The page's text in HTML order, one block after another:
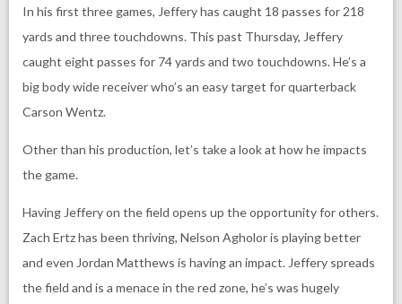
In his first three games, Jeffery has caught 18 passes for 218
yards and three touchdowns. This past Thursday, Jeffery
caught eight passes for 74 yards and two touchdowns. He’s a
big body wide receiver who’s an easy target for quarterback
Carson Wentz.
Other than his production, let’s take a look at how he impacts
the game.
Having Jeffery on the field opens up the opportunity for others.
Zach Ertz has been thriving, Nelson Agholor is playing better
and even Jordan Matthews is having an impact. Jeffery spreads
the field and is a menace in the red zone, he’s was hugely